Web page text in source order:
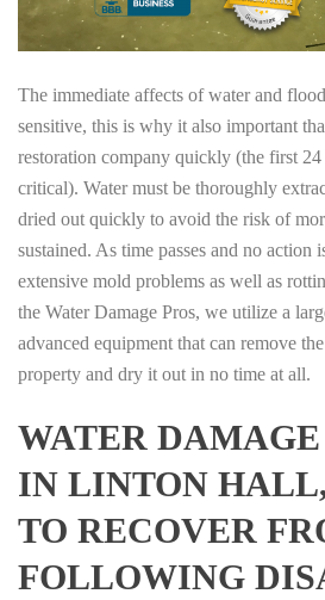
The immediate affects of water and
sensitive, this is why it also important
restoration company quickly (the first 24
critical). Water must be thoroughly
dried out quickly to avoid the risk of
sustained. As time passes and no action
extensive mold problems as well as
the Water Damage Pros, we utilize a
advanced equipment that can remove
property and dry it out in no time at all.
WATER
IN LINTON
TO RECOVER
FOLLOWING